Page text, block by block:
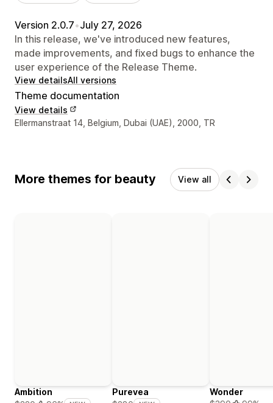
Version 2.0.7•July 27, 2026
In this release, we've introduced new features,
made improvements, and fixed bugs to enhance the
user experience of the Release Theme.
View detailsAll versions
Theme documentation
View details
Designer contact details
Ellermanstraat 14, Belgium, Dubai (UAE), 2000, TR
More themes for beauty View all
Ambition
Purevea
Wonder